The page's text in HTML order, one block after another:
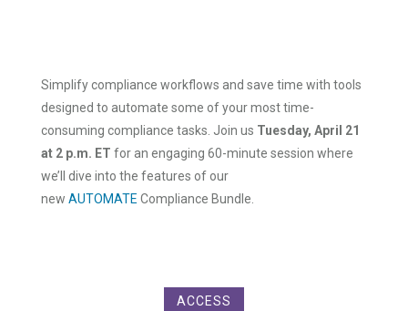
Simplify compliance workflows and save time with tools
designed to automate some of your most time-
consuming compliance tasks. Join us Tuesday, April 21
at 2 p.m. ET for an engaging 60-minute session where
we’ll dive into the features of our
new AUTOMATE Compliance Bundle.
ACCESS